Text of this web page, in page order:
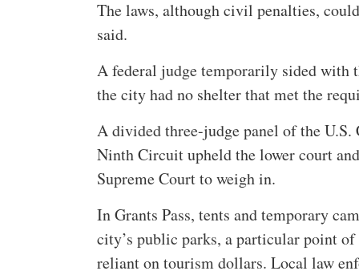
The laws, although civil penalties,
said.
A federal judge temporarily sided with
the city had no shelter that met the
A divided three-judge panel of the
Ninth Circuit upheld the lower court
Supreme Court to weigh in.
In Grants Pass, tents and temporary
city’s public parks, a particular point
reliant on tourism dollars. Local law